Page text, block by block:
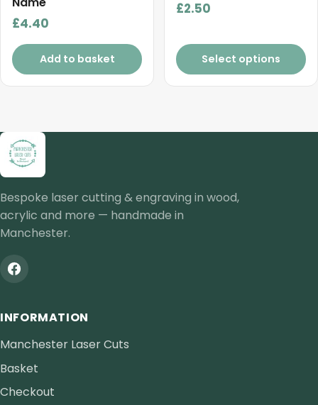
£4.40
Add to basket
£2.50
Select options
the
page
Bespoke laser cutting & engraving in wood,
acrylic and more — handmade in
Manchester.
INFORMATION
Manchester Laser Cuts
Basket
Checkout